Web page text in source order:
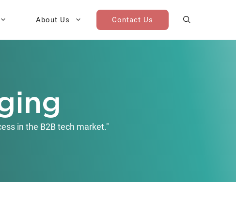
for Teams
Win-Loss Research
Partner / Channel Research
About Us Contact Us
in the B2B tech market."